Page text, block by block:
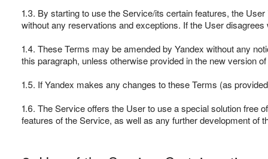
1.3. By starting to use the Service/its certain features, the
without any reservations and exceptions. If the User
1.4. These Terms may be amended by Yandex without any
this paragraph, unless otherwise provided in the new version
1.5. If Yandex makes any changes to these Terms (as
1.6. The Service offers the User to use a special solution free
features of the Service, as well as any further development of